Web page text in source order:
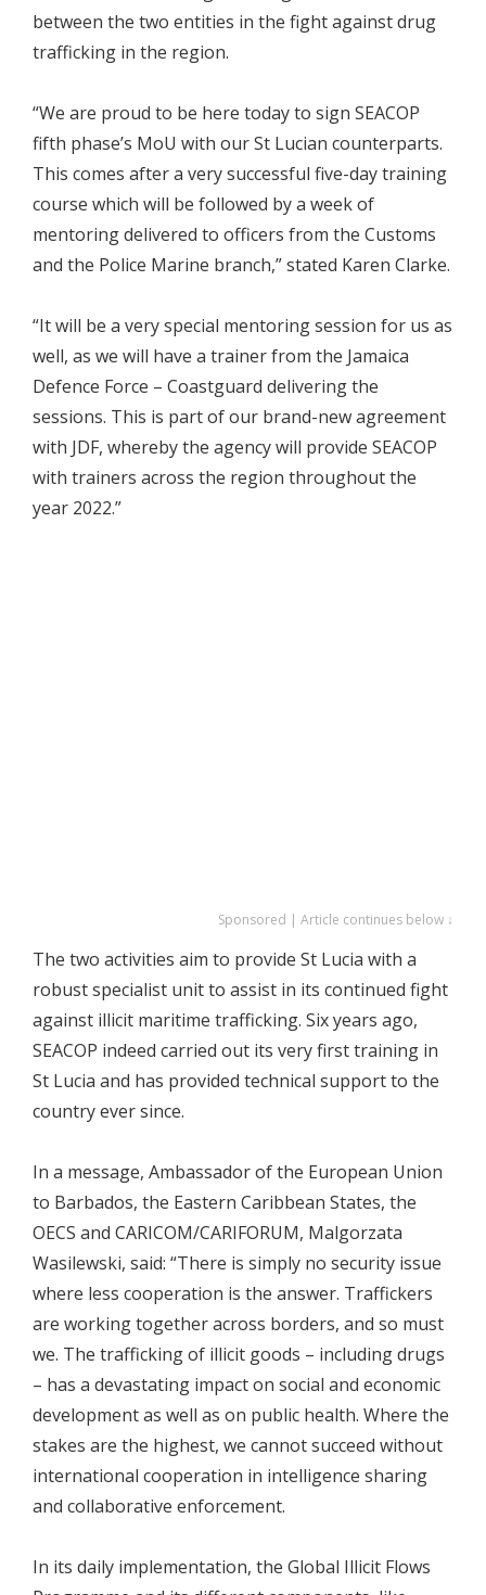
between the two entities in the fight against drug
trafficking in the region.
“We are proud to be here today to sign SEACOP
fifth phase’s MoU with our St Lucian counterparts.
This comes after a very successful five-day training
course which will be followed by a week of
mentoring delivered to officers from the Customs
and the Police Marine branch,” stated Karen Clarke.
“It will be a very special mentoring session for us as
well, as we will have a trainer from the Jamaica
Defence Force – Coastguard delivering the
sessions. This is part of our brand-new agreement
with JDF, whereby the agency will provide SEACOP
with trainers across the region throughout the
year 2022.”
Sponsored | Article continues below ↓
The two activities aim to provide St Lucia with a
robust specialist unit to assist in its continued fight
against illicit maritime trafficking. Six years ago,
SEACOP indeed carried out its very first training in
St Lucia and has provided technical support to the
country ever since.
In a message, Ambassador of the European Union
to Barbados, the Eastern Caribbean States, the
OECS and CARICOM/CARIFORUM, Malgorzata
Wasilewski, said: “There is simply no security issue
where less cooperation is the answer. Traffickers
are working together across borders, and so must
we. The trafficking of illicit goods – including drugs
– has a devastating impact on social and economic
development as well as on public health. Where the
stakes are the highest, we cannot succeed without
international cooperation in intelligence sharing
and collaborative enforcement.
In its daily implementation, the Global Illicit Flows